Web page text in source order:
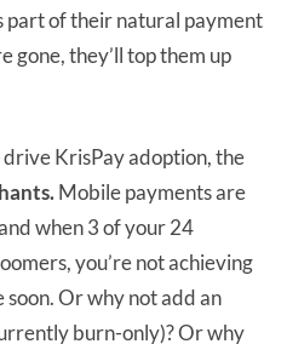
part of their natural payment
gone, they’ll top them up
drive KrisPay adoption, the
Mobile payments are
when 3 of your 24
you’re not achieving
Or why not add an
burn-only)? Or why